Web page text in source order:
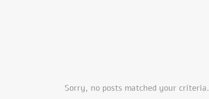
Sorry, no posts matched your criteria.